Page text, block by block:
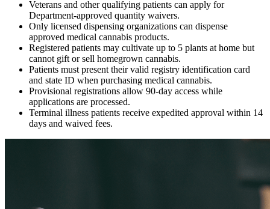
Veterans and other qualifying patients can apply for
Department-approved quantity waivers.
Only licensed dispensing organizations can dispense
approved medical cannabis products.
Registered patients may cultivate up to 5 plants at home but
cannot gift or sell homegrown cannabis.
Patients must present their valid registry identification card
and state ID when purchasing medical cannabis.
Provisional registrations allow 90-day access while
applications are processed.
Terminal illness patients receive expedited approval within 14
days and waived fees.